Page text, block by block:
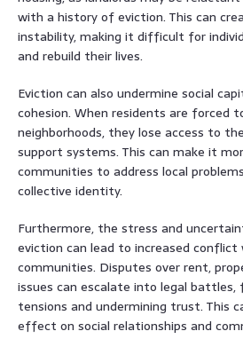
with a history of eviction. This can
instability, making it difficult for
and rebuild their lives.
Eviction can also undermine social
cohesion. When residents are forced
neighborhoods, they lose access to
support systems. This can make it
communities to address local
collective identity.
Furthermore, the stress and
eviction can lead to increased
communities. Disputes over rent,
issues can escalate into legal
tensions and undermining trust. This
effect on social relationships and